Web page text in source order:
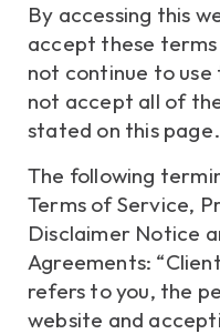
By accessing this
accept these
not continue to use
not accept all of
stated on this page.
The following
Terms of Service,
Disclaimer Notice
Agreements:
refers to you, the
website and